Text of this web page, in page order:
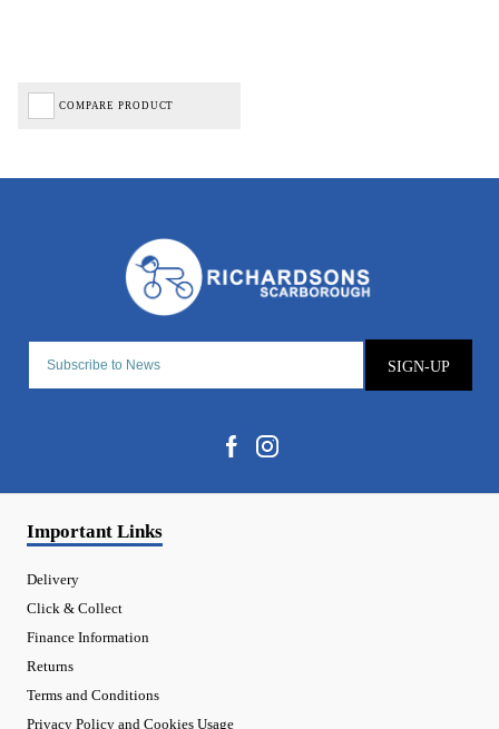
COMPARE PRODUCT
SIGN-UP
Important Links
Delivery
Click & Collect
Finance Information
Returns
Terms and Conditions
Privacy Policy and Cookies Usage